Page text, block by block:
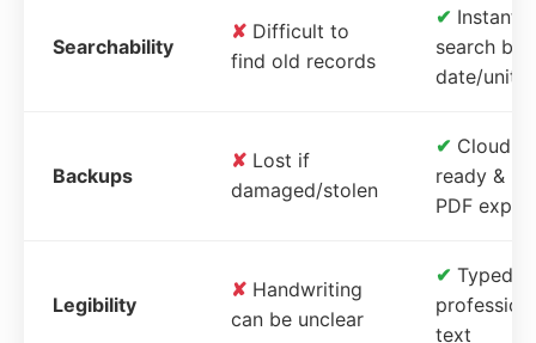
Searchability
✘ Difficult to
find old records
✔ Instant
search by
date/unit
Backups
✘ Lost if
damaged/stolen
✔ Cloud-
ready &
PDF
Legibility
✘ Handwriting
can be unclear
✔ Typed,
text